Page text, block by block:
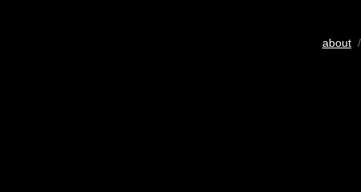
about